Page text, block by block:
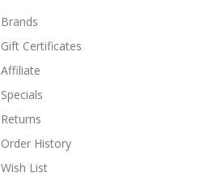
Brands
Gift Certificates
Affiliate
Specials
Returns
Order History
Wish List